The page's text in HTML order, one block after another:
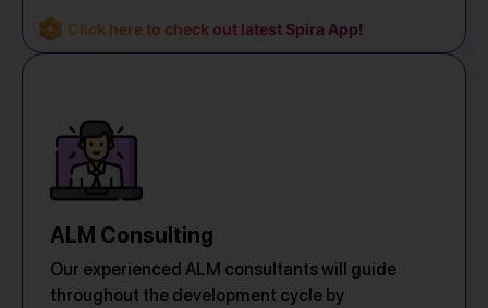
Click here to check out latest Spira App!
ALM Consulting
Our experienced ALM consultants will guide
throughout the development cycle by